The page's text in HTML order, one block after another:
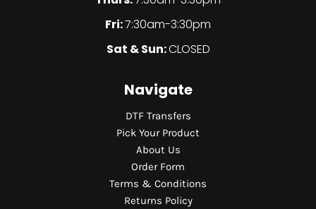
Fri:7:30am-3:30pm
Sat & Sun:CLOSED
Navigate
DTF Transfers
Pick Your Product
About Us
Order Form
Terms & Conditions
Returns Policy